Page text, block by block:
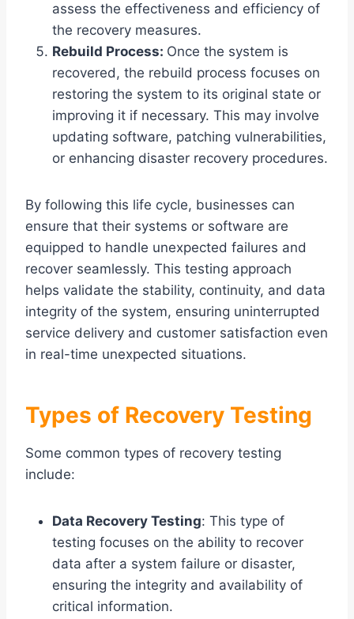
assess the effectiveness and efficiency of
the recovery measures.
Rebuild Process: Once the system is
recovered, the rebuild process focuses on
restoring the system to its original state or
improving it if necessary. This may involve
updating software, patching vulnerabilities,
or enhancing disaster recovery procedures.
By following this life cycle, businesses can
ensure that their systems or software are
equipped to handle unexpected failures and
recover seamlessly. This testing approach
helps validate the stability, continuity, and data
integrity of the system, ensuring uninterrupted
service delivery and customer satisfaction even
in real-time unexpected situations.
Types of Recovery Testing
Some common types of recovery testing
include:
Data Recovery Testing: This type of
testing focuses on the ability to recover
data after a system failure or disaster,
ensuring the integrity and availability of
critical information.